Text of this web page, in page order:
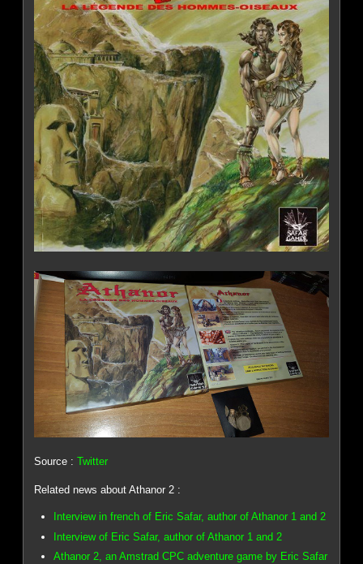
Source :Twitter
Related news about Athanor 2 :
Interview in french of Eric Safar, author of Athanor 1 and 2
Interview of Eric Safar, author of Athanor 1 and 2
Athanor 2, an Amstrad CPC adventure game by Eric Safar